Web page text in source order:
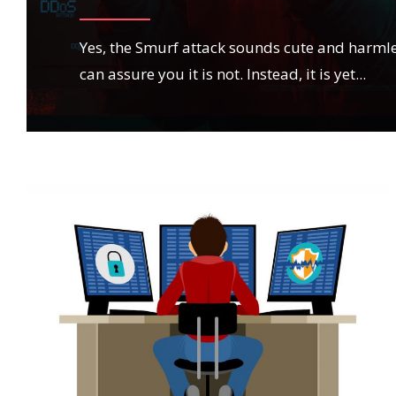
Yes, the Smurf attack sounds cute and
can assure you it is not. Instead, it is yet...